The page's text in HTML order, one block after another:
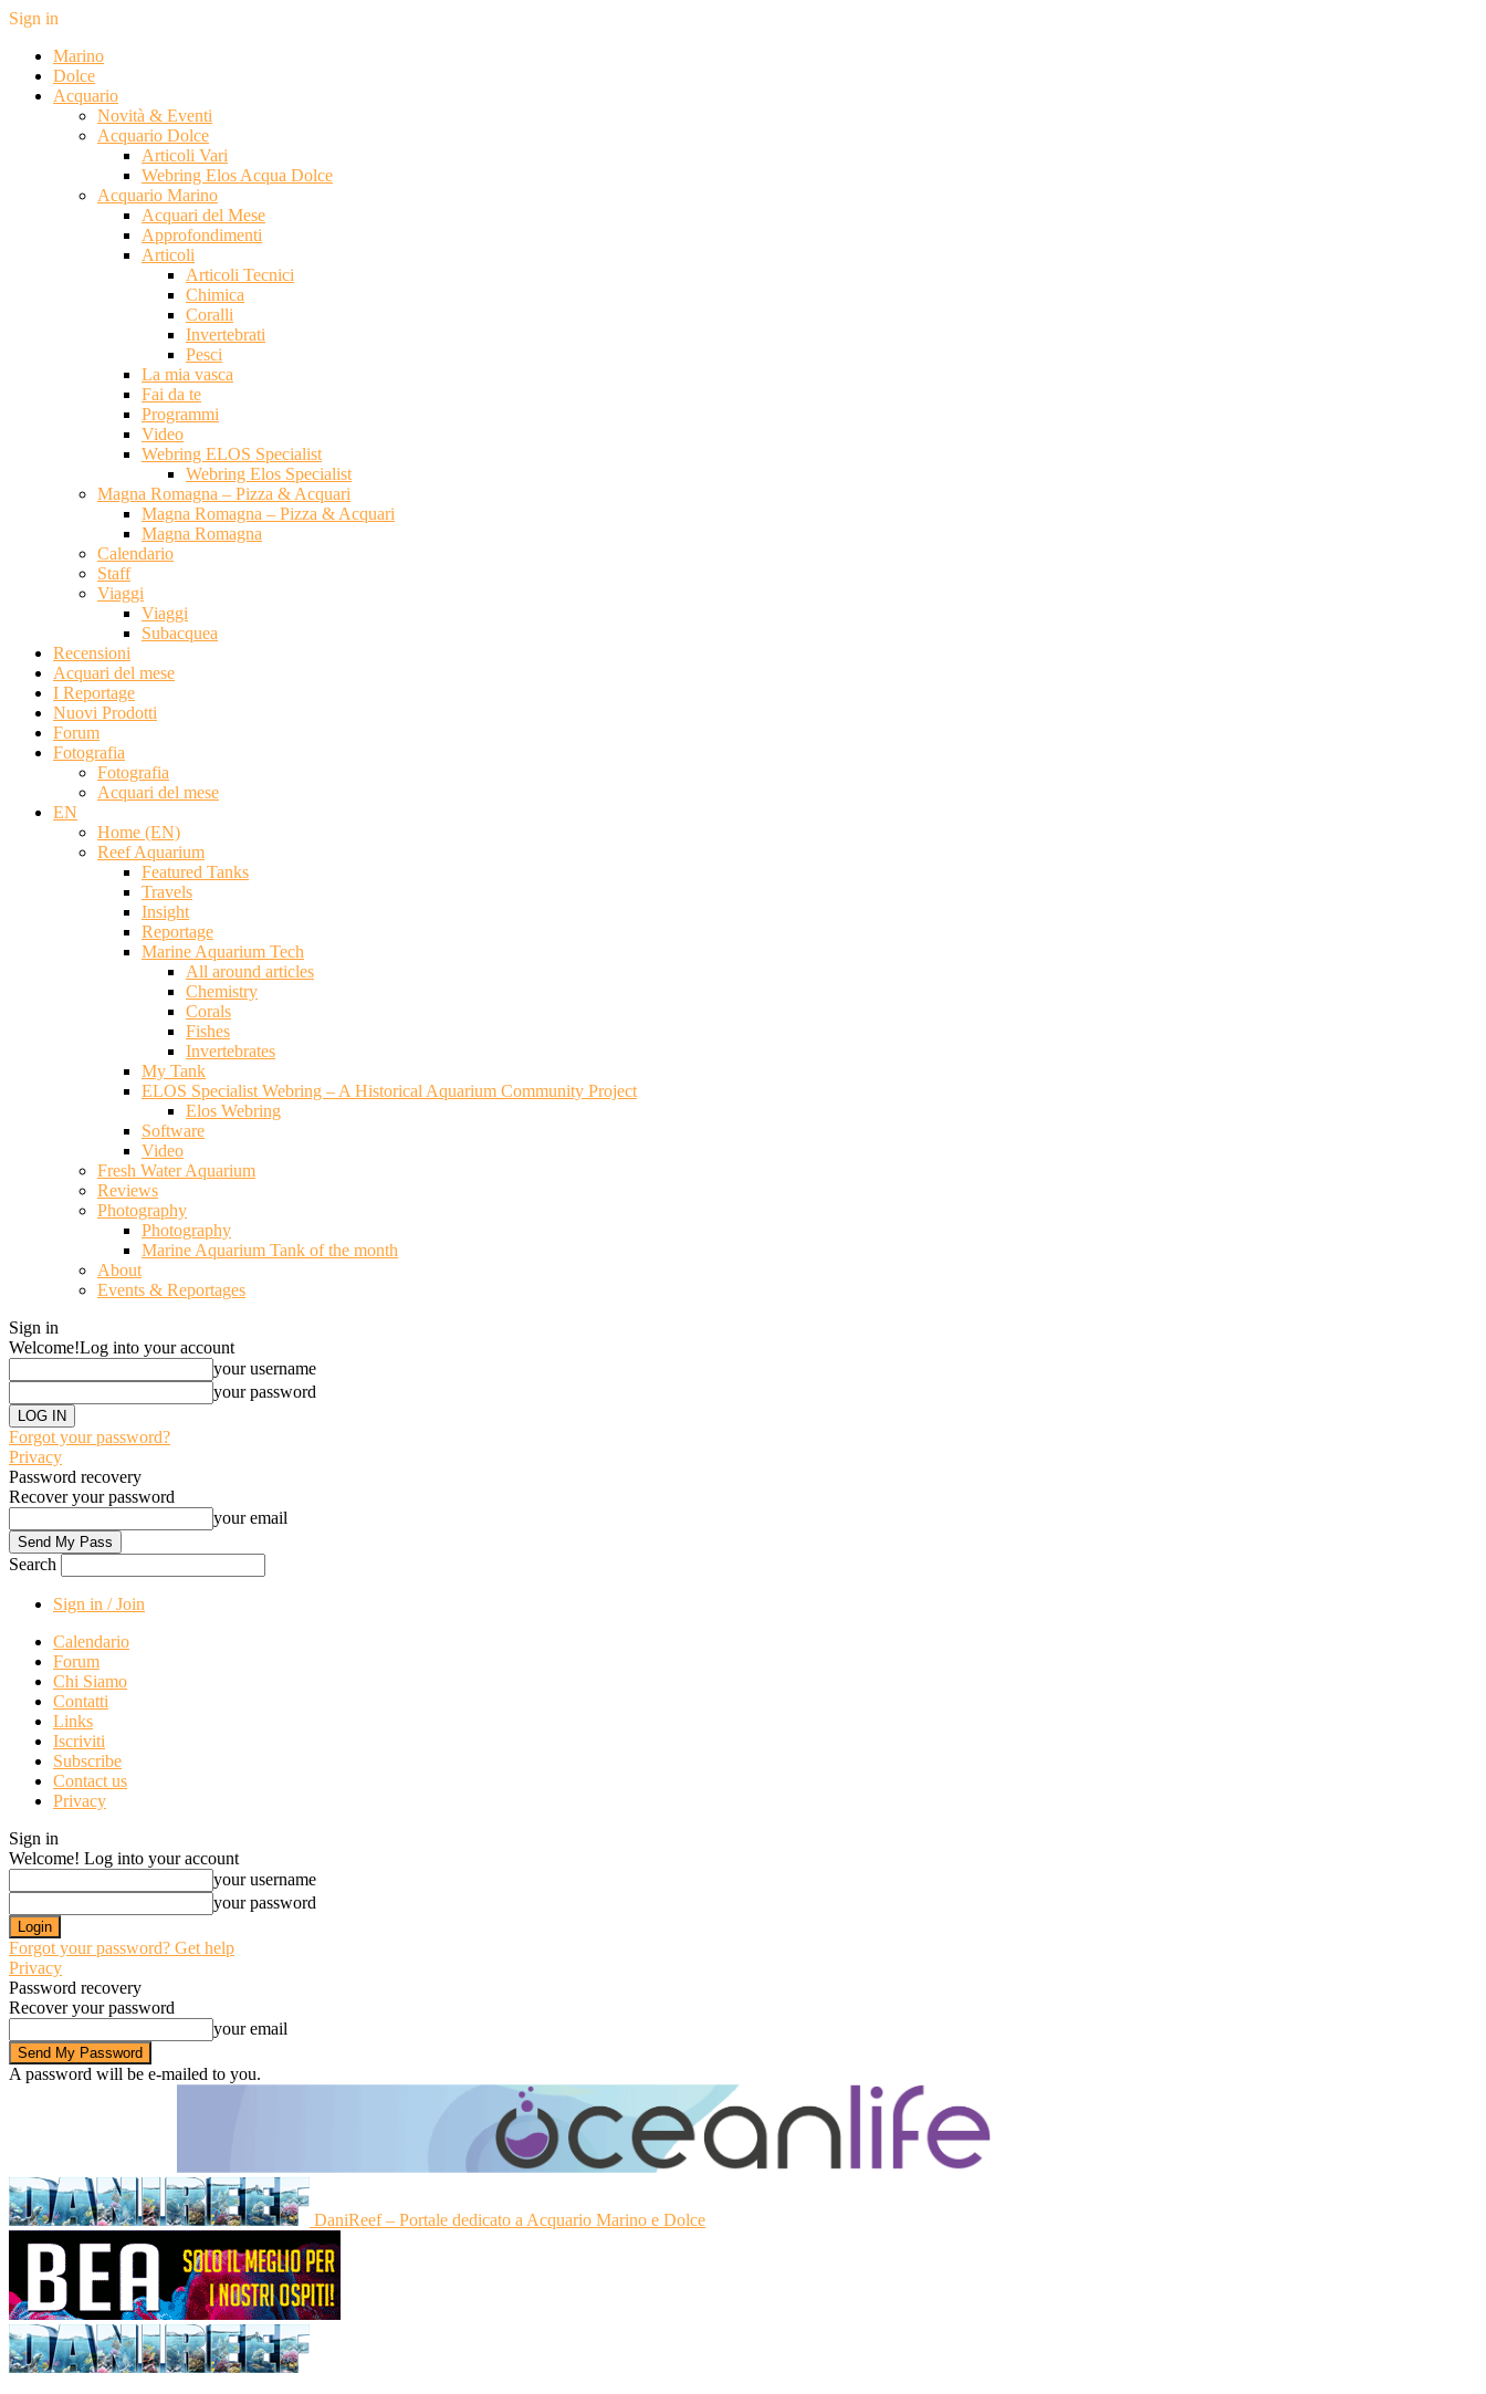
Sign in
Marino
Dolce
Acquario
Novità & Eventi
Acquario Dolce
Articoli Vari
Webring Elos Acqua Dolce
Acquario Marino
Acquari del Mese
Approfondimenti
Articoli
Articoli Tecnici
Chimica
Coralli
Invertebrati
Pesci
La mia vasca
Fai da te
Programmi
Video
Webring ELOS Specialist
Webring Elos Specialist
Magna Romagna – Pizza & Acquari
Magna Romagna – Pizza & Acquari
Magna Romagna
Calendario
Staff
Viaggi
Viaggi
Subacquea
Recensioni
Acquari del mese
I Reportage
Nuovi Prodotti
Forum
Fotografia
Fotografia
Acquari del mese
EN
Home (EN)
Reef Aquarium
Featured Tanks
Travels
Insight
Reportage
Marine Aquarium Tech
All around articles
Chemistry
Corals
Fishes
Invertebrates
My Tank
ELOS Specialist Webring – A Historical Aquarium Community Project
Elos Webring
Software
Video
Fresh Water Aquarium
Reviews
Photography
Photography
Marine Aquarium Tank of the month
About
Events & Reportages
Sign in
Welcome!Log into your account
your username
your password
Forgot your password?
Privacy
Password recovery
Recover your password
your email
Search
Sign in / Join
Calendario
Forum
Chi Siamo
Contatti
Links
Iscriviti
Subscribe
Contact us
Privacy
Sign in
Welcome! Log into your account
your username
your password
Forgot your password? Get help
Privacy
Password recovery
Recover your password
your email
A password will be e-mailed to you.
DaniReef – Portale dedicato a Acquario Marino e Dolce